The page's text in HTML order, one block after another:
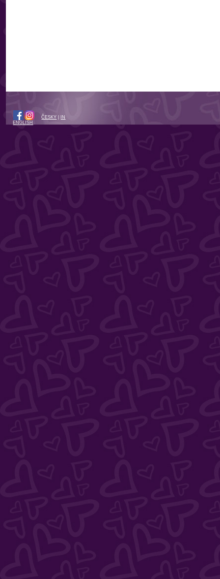
ČESKY
IN
ENGLISH